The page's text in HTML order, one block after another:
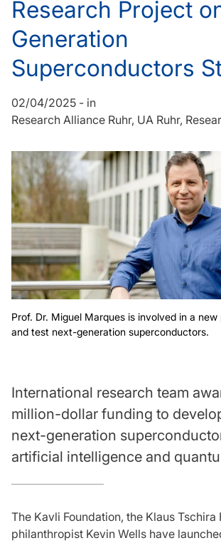
Research Project
Generation
Superconductors
02/04/2025 - in
Research Alliance Ruhr UA Ruhr
Prof. Dr. Miguel Marques is involved in a
and test next-generation superconductors.
International research team
million-dollar funding to
next-generation
artificial intelligence and
The Kavli Foundation, the Klaus Tschira
philanthropist Kevin Wells have